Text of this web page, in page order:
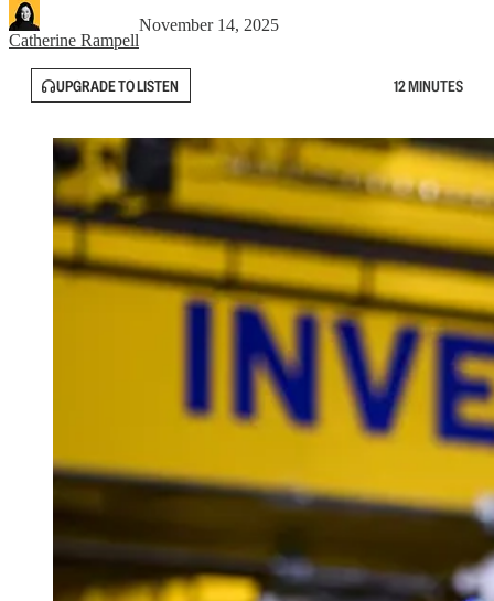
Catherine Rampell
November 14, 2025
UPGRADE TO LISTEN 12 MINUTES